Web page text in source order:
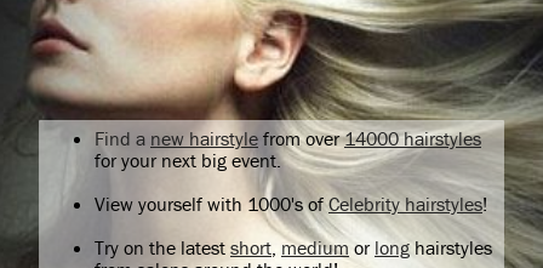
Find a new hairstyle from over14000 hairstyles
for your next big event.
View yourself with 1000's ofCelebrity hairstyles!
Try on the latest short, medium or longhairstyles